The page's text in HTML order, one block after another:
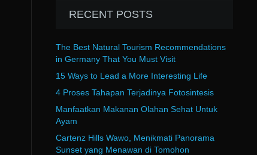
RECENT POSTS
The Best Natural Tourism Recommendations
in Germany That You Must Visit
15 Ways to Lead a More Interesting Life
4 Proses Tahapan Terjadinya Fotosintesis
Manfaatkan Makanan Olahan Sehat Untuk
Ayam
Cartenz Hills Wawo, Menikmati Panorama
Sunset yang Menawan di Tomohon